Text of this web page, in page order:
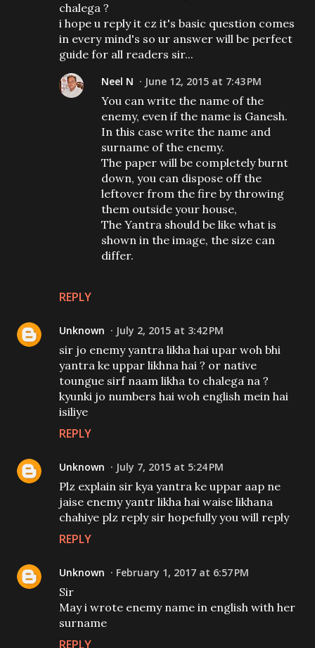
chalega ?
i hope u reply it cz it's basic question comes
in every mind's so ur answer will be perfect
guide for all readers sir...
REPLY
Neel N June 12, 2015 at 7:43 PM
You can write the name of the
enemy, even if the name is Ganesh.
In this case write the name and
surname of the enemy.
The paper will be completely burnt
down, you can dispose off the
leftover from the fire by throwing
them outside your house,
The Yantra should be like what is
shown in the image, the size can
differ.
Unknown July 2, 2015 at 3:42 PM
sir jo enemy yantra likha hai upar woh bhi
yantra ke uppar likhna hai ? or native
toungue sirf naam likha to chalega na ?
kyunki jo numbers hai woh english mein hai
isiliye
REPLY
Unknown July 7, 2015 at 5:24 PM
Plz explain sir kya yantra ke uppar aap ne
jaise enemy yantr likha hai waise likhana
chahiye plz reply sir hopefully you will reply
REPLY
Unknown February 1, 2017 at 6:57 PM
Sir
May i wrote enemy name in english with her
surname
REPLY